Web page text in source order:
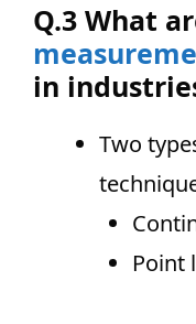
Q.3 What
in
Two
Point